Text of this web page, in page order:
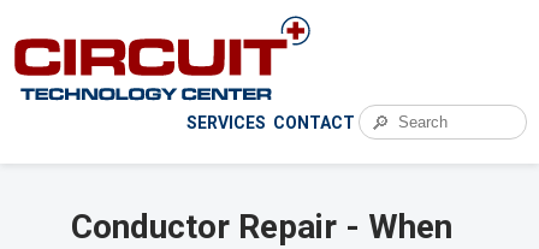
SERVICES CONTACT 🔎
Conductor Repair - When